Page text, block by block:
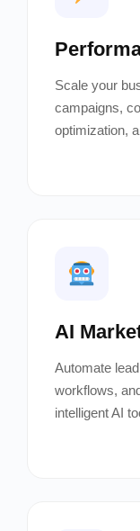
Scale your
campaigns,
optimization,
AI
Automate
workflows,
intelligent AI